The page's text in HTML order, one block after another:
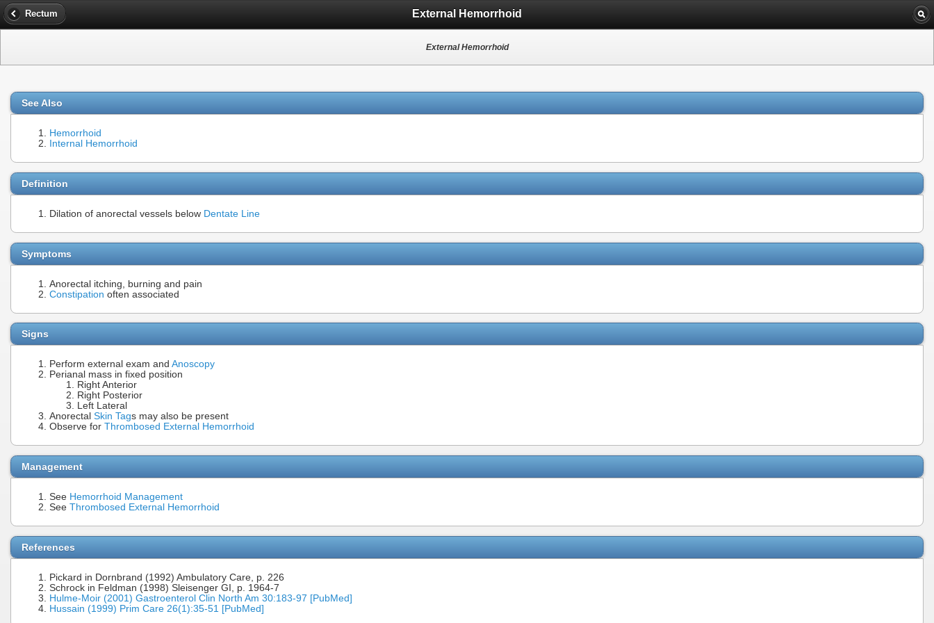
Rectum External Hemorrhoid
External Hemorrhoid
See Also
Hemorrhoid
Internal Hemorrhoid
Definition
Dilation of anorectal vessels below Dentate Line
Symptoms
Anorectal itching, burning and pain
Constipation often associated
Signs
Perform external exam and Anoscopy
Perianal mass in fixed position
Right Anterior
Right Posterior
Left Lateral
Anorectal Skin Tags may also be present
Observe for Thrombosed External Hemorrhoid
Management
See Hemorrhoid Management
See Thrombosed External Hemorrhoid
References
Pickard in Dornbrand (1992) Ambulatory Care, p. 226
Schrock in Feldman (1998) Sleisenger GI, p. 1964-7
Hulme-Moir (2001) Gastroenterol Clin North Am 30:183-97 [PubMed]
Hussain (1999) Prim Care 26(1):35-51 [PubMed]